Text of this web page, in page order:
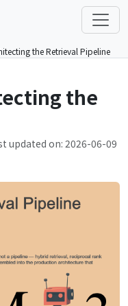
the Retrieval Pipeline
the
updated on: 2026-06-09